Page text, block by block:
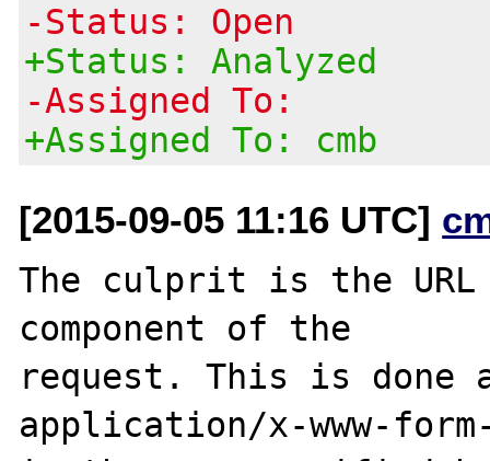
-Status: Open
+Status: Analyzed
-Assigned To:
+Assigned To: cmb
[2015-09-05 11:16 UTC]
The culprit is the URL
component of the
request. This is done
application/x-www-